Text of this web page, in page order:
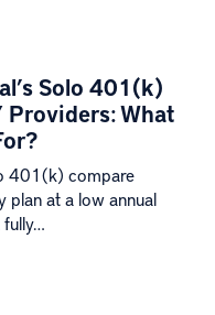
Solo 401(k)
Providers: What
401(k) compare
plan at a low annual
fully…